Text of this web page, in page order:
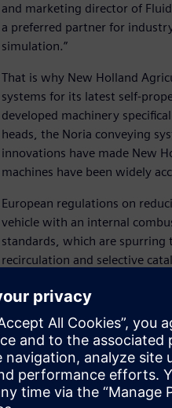
and marketing director of
a preferred partner for
simulation.”
That is why New Holland
systems for its latest self-
developed machinery
heads, the Noria conveying
innovations have made New
machines have been widely
European regulations on
vehicle with an internal
standards, which are spurring
recirculation and selective
With these issues in mind,
transporting a machine to
harvesters have been
time.
Driving on tarred roads also